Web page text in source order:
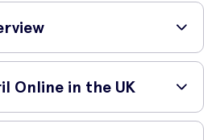
a simple explanation of the
Online in the UK
online?